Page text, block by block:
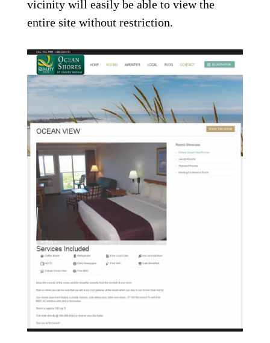
vicinity will easily be able to view the
entire site without restriction.